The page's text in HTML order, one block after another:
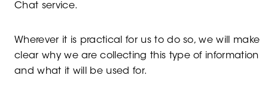
Chat service.
Wherever it is practical for us to do so, we will make
clear why we are collecting this type of information
and what it will be used for.